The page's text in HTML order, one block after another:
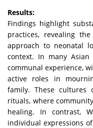
Results:
Findings highlight
practices, revealing
approach to neonatal
context. In many
communal experience,
active roles in
family. These cultures
rituals, where
healing. In contrast,
individual expressions